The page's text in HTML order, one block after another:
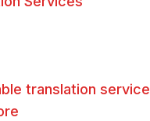
translation service